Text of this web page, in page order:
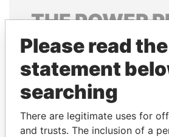
THEPOWER
Explore the offshore
politicians and their relatives
Pandora
Papers
Please read the
statement
searching
There are legitimate uses for
and trusts. The inclusion of a